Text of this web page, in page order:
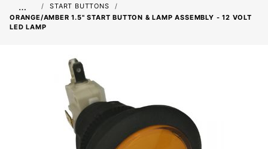
…
START BUTTONS
ORANGE/AMBER 1.5" START BUTTON & LAMP ASSEMBLY - 12 VOLT
LED LAMP